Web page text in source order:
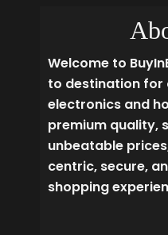
Welcome to
to destination
electronics and
premium quality,
unbeatable
centric, secure,
shopping